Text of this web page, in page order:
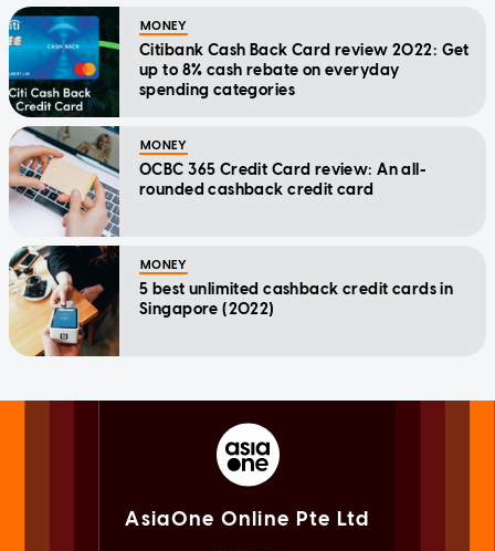
MONEY
Citibank Cash Back Card review 2022: Get
up to 8% cash rebate on everyday
spending categories
MONEY
OCBC 365 Credit Card review: An all-
rounded cashback credit card
MONEY
5 best unlimited cashback credit cards in
Singapore (2022)
AsiaOne Online Pte Ltd